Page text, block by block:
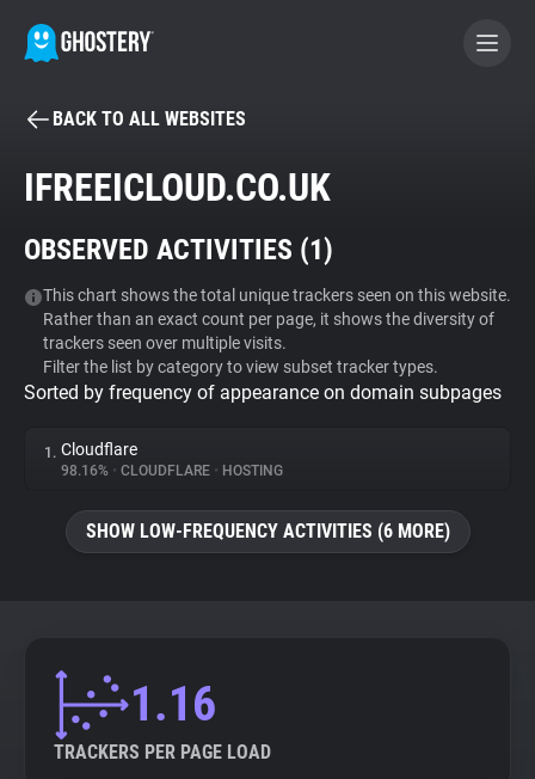
BECOME A CONTRIBUTOR
Tracker & Ad Blocker
WhoTracks.Me
Privacy Digest
Websites
BACK TO ALL WEBSITES
IFREEICLOUD.CO.UK
OBSERVED ACTIVITIES (1)
This chart shows the total unique trackers seen on this website.
Rather than an exact count per page, it shows the diversity of
trackers seen over multiple visits.
Filter the list by category to view subset tracker types.
Sorted by frequency of appearance on domain subpages
1. Cloudflare
98.16% • CLOUDFLARE • HOSTING
SHOW LOW-FREQUENCY ACTIVITIES (6 MORE)
1.16
TRACKERS PER PAGE LOAD